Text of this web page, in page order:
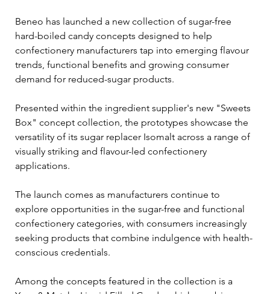
Beneo has launched a new collection of sugar-free
hard-boiled candy concepts designed to help
confectionery manufacturers tap into emerging flavour
trends, functional benefits and growing consumer
demand for reduced-sugar products.
Presented within the ingredient supplier's new "Sweets
Box" concept collection, the prototypes showcase the
versatility of its sugar replacer Isomalt across a range of
visually striking and flavour-led confectionery
applications.
The launch comes as manufacturers continue to
explore opportunities in the sugar-free and functional
confectionery categories, with consumers increasingly
seeking products that combine indulgence with health-
conscious credentials.
Among the concepts featured in the collection is a